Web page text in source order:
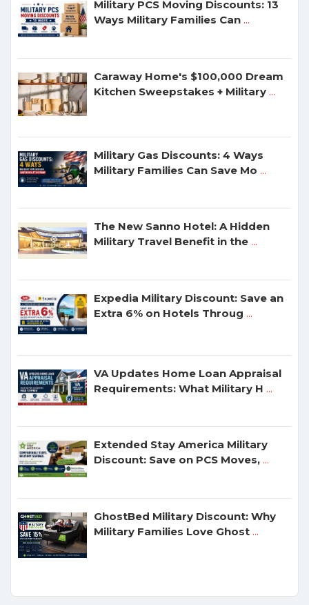
Military PCS Moving Discounts: 13
Ways Military Families Can ...
Caraway Home's $100,000 Dream
Kitchen Sweepstakes + Military ...
Military Gas Discounts: 4 Ways
Military Families Can Save Mo ...
The New Sanno Hotel: A Hidden
Military Travel Benefit in the ...
Expedia Military Discount: Save an
Extra 6% on Hotels Throug ...
VA Updates Home Loan Appraisal
Requirements: What Military H ...
Extended Stay America Military
Discount: Save on PCS Moves, ...
GhostBed Military Discount: Why
Military Families Love Ghost ...